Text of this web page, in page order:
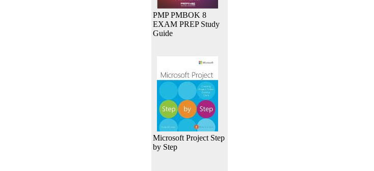
PMP PMBOK 8
EXAM PREP Study
Guide
Microsoft Project Step
by Step